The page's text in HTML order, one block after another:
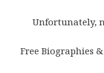
Unfortunately,
Free Biographies